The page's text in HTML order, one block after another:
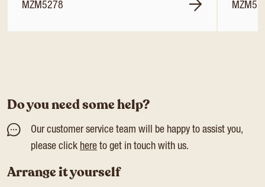
MZM5278
Do you need some help?
Our customer service team will be happy to assist you,
please click here to get in touch with us.
Arrange it yourself